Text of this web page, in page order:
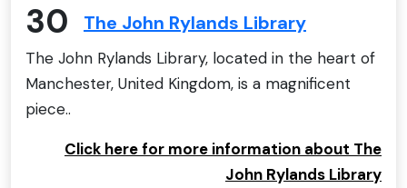
30 The John Rylands Library
The John Rylands Library, located in the heart of
Manchester, United Kingdom, is a magnificent
piece..
Click here for more information about The
John Rylands Library